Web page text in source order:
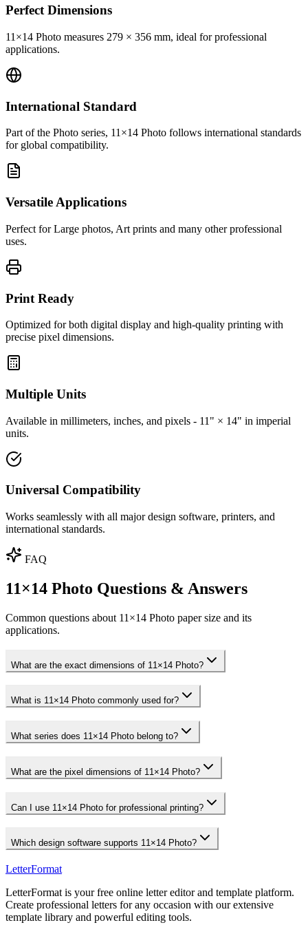
Perfect Dimensions
11×14 Photo measures 279 × 356 mm, ideal for professional
applications.
International Standard
Part of the Photo series, 11×14 Photo follows international standards
for global compatibility.
Versatile Applications
Perfect for Large photos, Art prints and many other professional
uses.
Print Ready
Optimized for both digital display and high-quality printing with
precise pixel dimensions.
Multiple Units
Available in millimeters, inches, and pixels - 11" × 14" in imperial
units.
Universal Compatibility
Works seamlessly with all major design software, printers, and
international standards.
FAQ
11×14 Photo Questions & Answers
Common questions about 11×14 Photo paper size and its
applications.
What are the exact dimensions of 11×14 Photo?
What is 11×14 Photo commonly used for?
What series does 11×14 Photo belong to?
What are the pixel dimensions of 11×14 Photo?
Can I use 11×14 Photo for professional printing?
Which design software supports 11×14 Photo?
LetterFormat
LetterFormat is your free online letter editor and template platform.
Create professional letters for any occasion with our extensive
template library and powerful editing tools.